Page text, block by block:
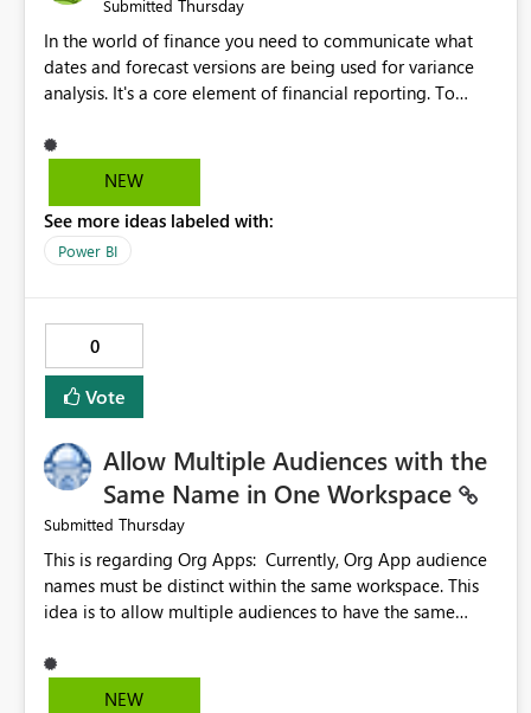
Submitted Thursday
In the world of finance you need to communicate what
dates and forecast versions are being used for variance
analysis. It's a core element of financial reporting. To
selections you've made, there are only tacky (Text
Measure in the title of a matrix, manually renaming things
dice) or extremely convoluted non-enterprise model
friendly methods to achieve this (blowing out measures
have the capability to assign a dynamic name using the
"SelectedValue" functionality to measures? Or to be able
to assign a measure (SelectedValue text measure or
otherwise) to you measure name?
NEW
See more ideas labeled with:
Power BI
0
Vote
Allow Multiple Audiences with the
Same Name in One Workspace
Submitted Thursday
This is regarding Org Apps: Currently, Org App audience
names must be distinct within the same workspace. This
idea is to allow multiple audiences to have the same
For example: Sales & Marketing (workspace) Sales (org
NEW